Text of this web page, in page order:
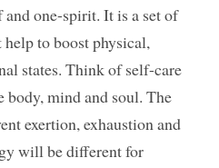
one-spirit. It is a set of
to boost physical,
states. Think of self-care
body, mind and soul. The
exertion, exhaustion and
will be different for